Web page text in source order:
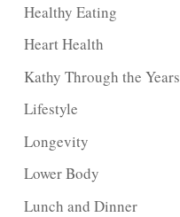
Healthy Eating
Heart Health
Kathy Through the Years
Lifestyle
Longevity
Lower Body
Lunch and Dinner